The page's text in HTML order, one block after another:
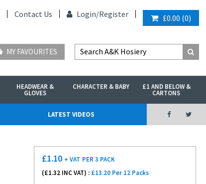
Contact Us Login/Register £0.00 (0)
MY FAVOURITES
HEADWEAR &
GLOVES
CHARACTER & BABY £1 AND BELOW &
CARTONS
LATEST VIDEOS
£1.10 + VAT PER 3 PACK
(£1.32 INC VAT) : £13.20 Per 12 Packs